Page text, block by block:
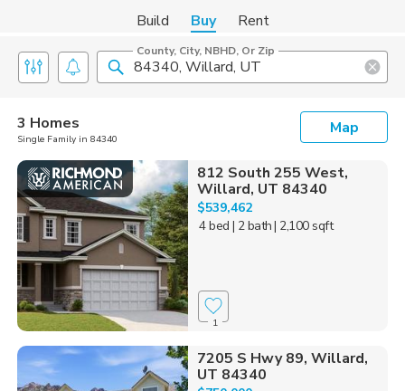
Build Buy Rent
County, City, NBHD, Or Zip
3 Homes
Single Family in 84340
Map
812 South 255 West,
Willard, UT 84340
$539,462
4 bed | 2 bath| 2,100 sqft
1
7205 S Hwy 89, Willard,
UT 84340